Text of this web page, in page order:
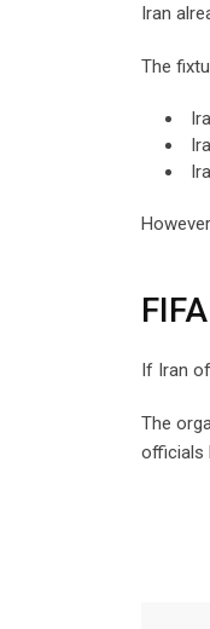
Iran
The
If Iran
The
officials